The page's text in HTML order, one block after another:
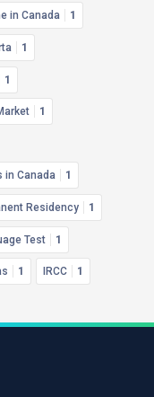
in Canada 1
1
1
1
in Canada 1
Residency 1
Test 1
1 IRCC 1